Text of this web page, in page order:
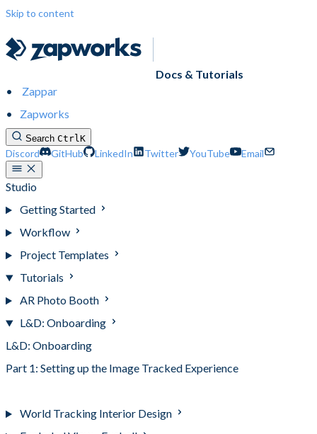
Skip to content
Docs & Tutorials
Zappar
Zapworks
Search CtrlK
Discord GitHub LinkedIn Twitter YouTube Email
Studio
Getting Started
Workflow
Project Templates
Tutorials
AR Photo Booth
L&D: Onboarding
L&D: Onboarding
Part 1: Setting up the Image Tracked Experience
World Tracking Interior Design